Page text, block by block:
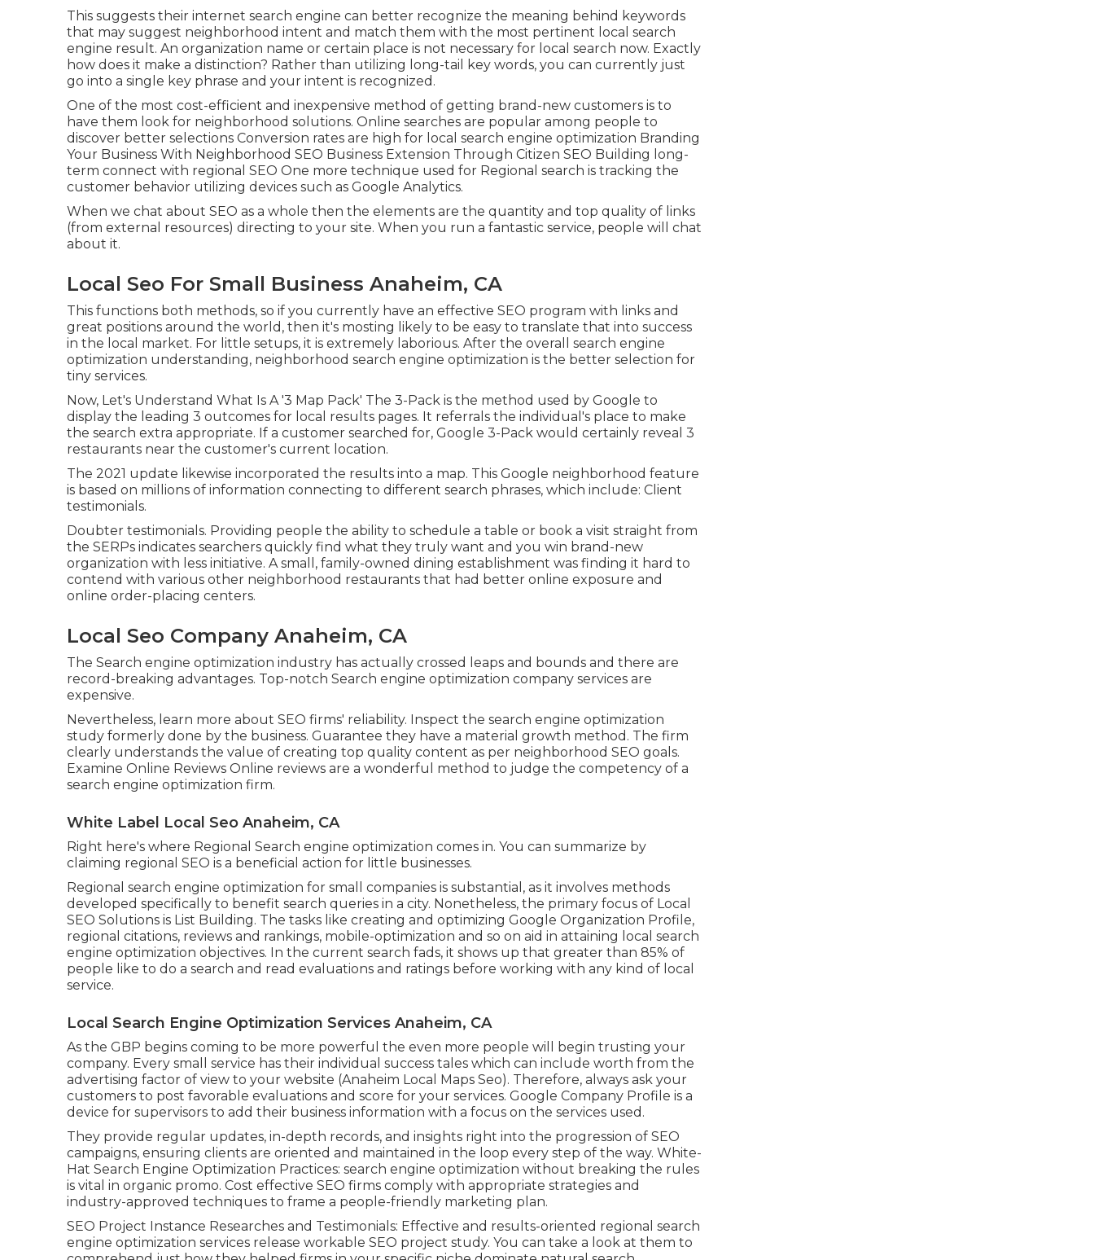
This suggests their internet search engine can better recognize the meaning behind keywords
that may suggest neighborhood intent and match them with the most pertinent local search
engine result. An organization name or certain place is not necessary for local search now. Exactly
how does it make a distinction? Rather than utilizing long-tail key words, you can currently just
go into a single key phrase and your intent is recognized .
One of the most cost-efficient and inexpensive method of getting brand-new customers is to
have them look for neighborhood solutions. Online searches are popular among people to
discover better selections Conversion rates are high for local search engine optimization Branding
Your Business With Neighborhood SEO Business Extension Through Citizen SEO Building long-
term connect with regional SEO One more technique used for Regional search is tracking the
customer behavior utilizing devices such as Google Analytics.
When we chat about SEO as a whole then the elements are the quantity and top quality of links
(from external resources) directing to your site. When you run a fantastic service, people will chat
about it.
Local Seo For Small Business Anaheim, CA
This functions both methods, so if you currently have an effective SEO program with links and
great positions around the world, then it's mosting likely to be easy to translate that into success
in the local market. For little setups, it is extremely laborious. After the overall search engine
optimization understanding, neighborhood search engine optimization is the better selection for
tiny services.
Now, Let's Understand What Is A '3 Map Pack' The 3-Pack is the method used by Google to
display the leading 3 outcomes for local results pages. It referrals the individual's place to make
the search extra appropriate. If a customer searched for, Google 3-Pack would certainly reveal 3
restaurants near the customer's current location.
The 2021 update likewise incorporated the results into a map. This Google neighborhood feature
is based on millions of information connecting to different search phrases, which include: Client
testimonials.
Doubter testimonials. Providing people the ability to schedule a table or book a visit straight from
the SERPs indicates searchers quickly find what they truly want and you win brand-new
organization with less initiative. A small, family-owned dining establishment was finding it hard to
contend with various other neighborhood restaurants that had better online exposure and
online order-placing centers.
Local Seo Company Anaheim, CA
The Search engine optimization industry has actually crossed leaps and bounds and there are
record-breaking advantages. Top-notch Search engine optimization company services are
expensive.
Nevertheless, learn more about SEO firms' reliability. Inspect the search engine optimization
study formerly done by the business. Guarantee they have a material growth method. The firm
clearly understands the value of creating top quality content as per neighborhood SEO goals.
Examine Online Reviews Online reviews are a wonderful method to judge the competency of a
search engine optimization firm.
White Label Local Seo Anaheim, CA
Right here's where Regional Search engine optimization comes in. You can summarize by
claiming regional SEO is a beneficial action for little businesses.
Regional search engine optimization for small companies is substantial, as it involves methods
developed specifically to benefit search queries in a city. Nonetheless, the primary focus of Local
SEO Solutions is List Building. The tasks like creating and optimizing Google Organization Profile,
regional citations, reviews and rankings, mobile-optimization and so on aid in attaining local search
engine optimization objectives. In the current search fads, it shows up that greater than 85% of
people like to do a search and read evaluations and ratings before working with any kind of local
service.
Local Search Engine Optimization Services Anaheim, CA
As the GBP begins coming to be more powerful the even more people will begin trusting your
company. Every small service has their individual success tales which can include worth from the
advertising factor of view to your website (Anaheim Local Maps Seo). Therefore, always ask your
customers to post favorable evaluations and score for your services. Google Company Profile is a
device for supervisors to add their business information with a focus on the services used.
They provide regular updates, in-depth records, and insights right into the progression of SEO
campaigns, ensuring clients are oriented and maintained in the loop every step of the way. White-
Hat Search Engine Optimization Practices: search engine optimization without breaking the rules
is vital in organic promo. Cost effective SEO firms comply with appropriate strategies and
industry-approved techniques to frame a people-friendly marketing plan.
SEO Project Instance Researches and Testimonials: Effective and results-oriented regional search
engine optimization services release workable SEO project study. You can take a look at them to